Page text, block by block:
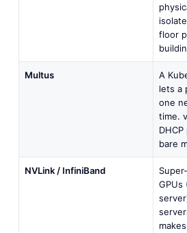
floor
Multus
A
lets a
one
time.
bare
NVLink / InfiniBand
GPUs